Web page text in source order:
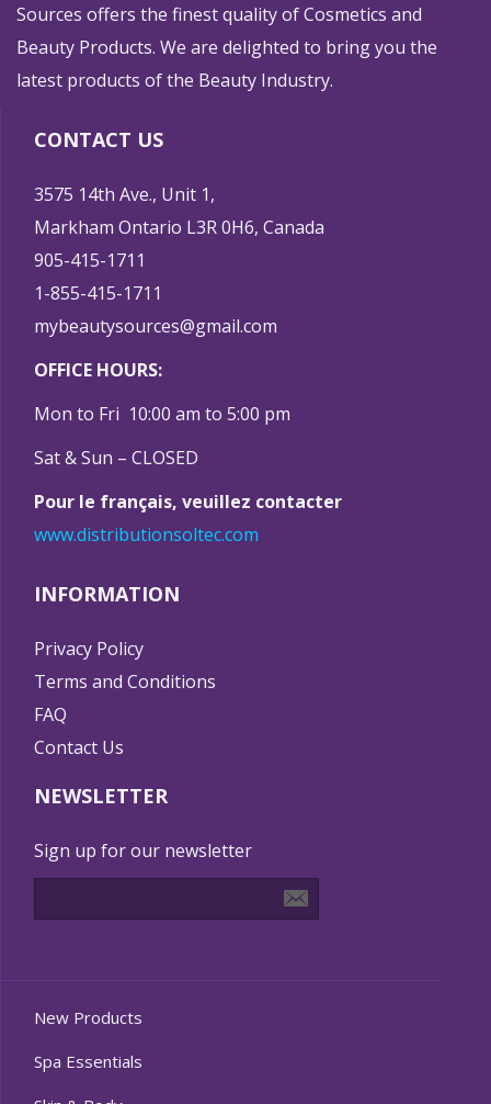
Sources offers the finest quality of Cosmetics and
Beauty Products. We are delighted to bring you the
latest products of the Beauty Industry.
CONTACT US
3575 14th Ave., Unit 1,
Markham Ontario L3R 0H6, Canada
905-415-1711
1-855-415-1711
mybeautysources@gmail.com
OFFICE HOURS:
Mon to Fri 10:00 am to 5:00 pm
Sat & Sun – CLOSED
Pour le français, veuillez contacter
www.distributionsoltec.com
INFORMATION
Privacy Policy
Terms and Conditions
FAQ
Contact Us
NEWSLETTER
Sign up for our newsletter
New Products
Spa Essentials